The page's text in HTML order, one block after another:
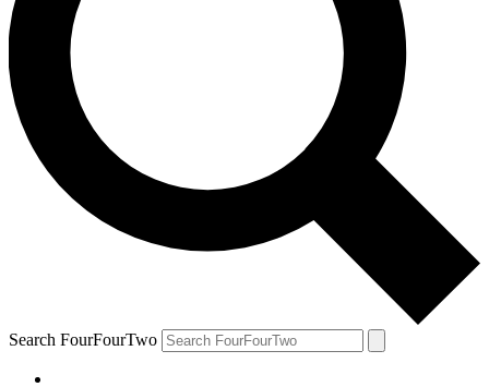
Search FourFourTwo